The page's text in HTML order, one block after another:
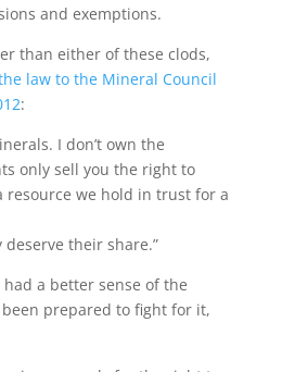
and exemptions.
than either of these clods,
law to the Mineral Council
:
I don’t own the
only sell you the right to
resource we hold in trust for a
deserve their share.”
a better sense of the
prepared to fight for it,